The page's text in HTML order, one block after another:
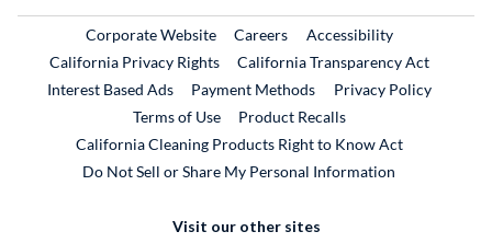
Corporate WebsiteExternal Link
CareersExternal Link
Accessibility
California Privacy Rights
California Transparency Act
Interest Based Ads
Payment Methods
Privacy Policy
Terms of Use
Product RecallsExternal Link
California Cleaning Products Right to Know Act
Do Not Sell or Share My Personal Information
Visit our other sites